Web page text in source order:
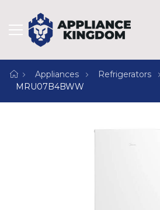
Appliances Refrigerators
MRU07B4BWW